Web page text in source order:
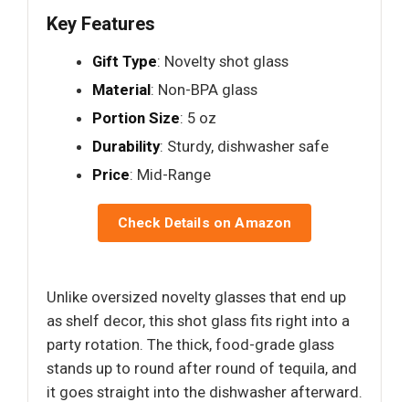
Key Features
Gift Type: Novelty shot glass
Material: Non-BPA glass
Portion Size: 5 oz
Durability: Sturdy, dishwasher safe
Price: Mid-Range
Check Details on Amazon
Unlike oversized novelty glasses that end up
as shelf decor, this shot glass fits right into a
party rotation. The thick, food-grade glass
stands up to round after round of tequila, and
it goes straight into the dishwasher afterward.